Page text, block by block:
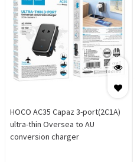
HOCO AC35 Capaz 3-port(2C1A)
ultra-thin Oversea to AU
conversion charger